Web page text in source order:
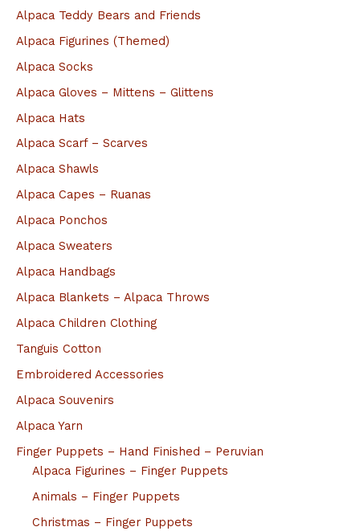
r
r
:
Alpaca Teddy Bears and Friends
Alpaca Figurines (Themed)
Alpaca Socks
Alpaca Gloves – Mittens – Glittens
Alpaca Hats
Alpaca Scarf – Scarves
Alpaca Shawls
Alpaca Capes – Ruanas
Alpaca Ponchos
Alpaca Sweaters
Alpaca Handbags
Alpaca Blankets – Alpaca Throws
Alpaca Children Clothing
Tanguis Cotton
Embroidered Accessories
Alpaca Souvenirs
Alpaca Yarn
Finger Puppets – Hand Finished – Peruvian
Alpaca Figurines – Finger Puppets
Animals – Finger Puppets
Christmas – Finger Puppets